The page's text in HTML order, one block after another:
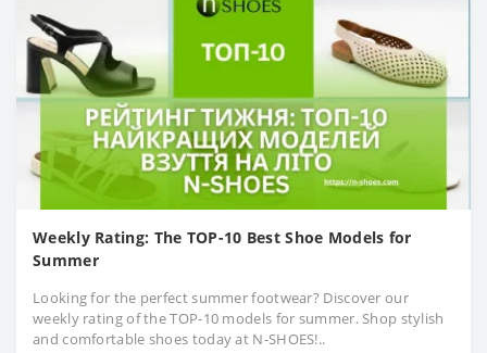
Weekly Rating: The TOP-10 Best Shoe Models for
Summer
Looking for the perfect summer footwear? Discover our
weekly rating of the TOP-10 models for summer. Shop stylish
and comfortable shoes today at N-SHOES!..